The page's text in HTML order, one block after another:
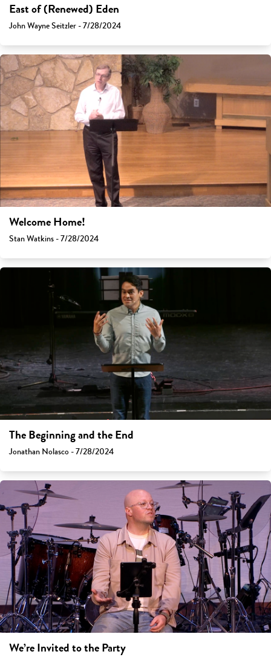
East of (Renewed) Eden
John Wayne Seitzler - 7/28/2024
Welcome Home!
Stan Watkins - 7/28/2024
The Beginning and the End
Jonathan Nolasco - 7/28/2024
We’re Invited to the Party